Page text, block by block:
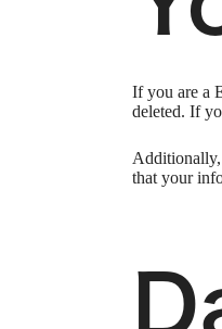
If you are a
deleted. If
Additionally,
that your